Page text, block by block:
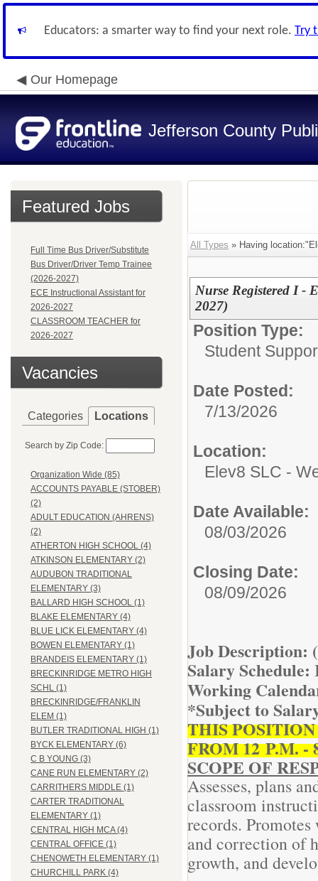
Educators: a smarter way to find your next role. Try
Our Homepage
Jefferson County
Featured Jobs
Full Time Bus Driver/Substitute
Bus Driver/Driver Temp Trainee
(2026-2027)
ECE Instructional Assistant for
2026-2027
CLASSROOM TEACHER for
2026-2027
Vacancies
Categories Locations
Search by Zip Code:
Organization Wide (85)
ACCOUNTS PAYABLE (STOBER)
(2)
ADULT EDUCATION (AHRENS)
(2)
ATHERTON HIGH SCHOOL (4)
ATKINSON ELEMENTARY (2)
AUDUBON TRADITIONAL
ELEMENTARY (3)
BALLARD HIGH SCHOOL (1)
BLAKE ELEMENTARY (4)
BLUE LICK ELEMENTARY (4)
BOWEN ELEMENTARY (1)
BRANDEIS ELEMENTARY (1)
BRECKINRIDGE METRO HIGH
SCHL (1)
BRECKINRIDGE/FRANKLIN
ELEM (1)
BUTLER TRADITIONAL HIGH (1)
BYCK ELEMENTARY (6)
C B YOUNG (3)
CANE RUN ELEMENTARY (2)
CARRITHERS MIDDLE (1)
CARTER TRADITIONAL
ELEMENTARY (1)
CENTRAL HIGH MCA (4)
CENTRAL OFFICE (1)
CHENOWETH ELEMENTARY (1)
CHURCHILL PARK (4)
All Types » Having
Nurse Registered I -
2027)
Position Type:
Student
Date Posted:
7/13/2026
Location:
Elev8 SLC -
Date Available:
08/03/2026
Closing Date:
08/09/2026
Job Description:
Salary Schedule:
Working
*Subject to
THIS
FROM 12 P.M. -
SCOPE OF
Assesses, plans
classroom
records.
and correction of
growth, and